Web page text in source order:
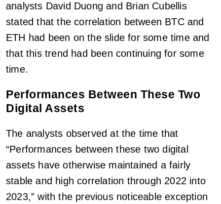
analysts David Duong and Brian Cubellis
stated that the correlation between BTC and
ETH had been on the slide for some time and
that this trend had been continuing for some
time.
Performances Between These Two
Digital Assets
The analysts observed at the time that
“Performances between these two digital
assets have otherwise maintained a fairly
stable and high correlation through 2022 into
2023,” with the previous noticeable exception